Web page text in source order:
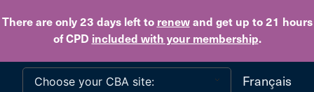
There are only 23 daysleft to renewand get up to 21 hours
of CPD included with your membership.
Skip to main content
Français